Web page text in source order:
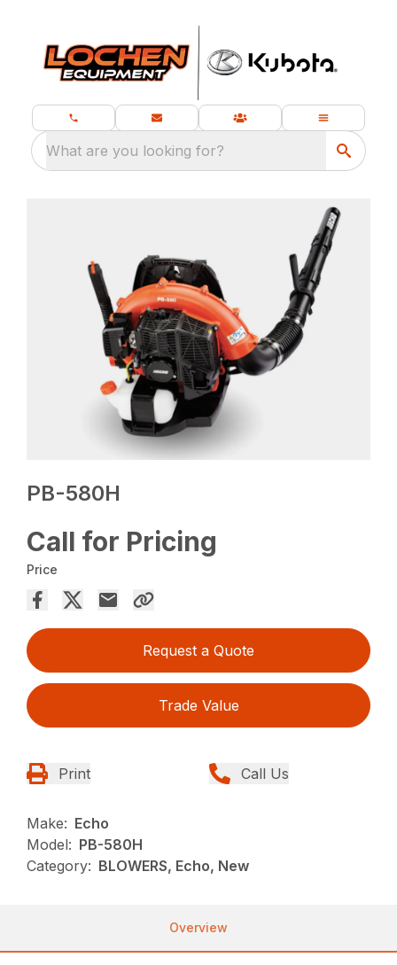
What are you looking for?
PB-580H
Call for Pricing
Price
Request a Quote
Trade Value
Print Call Us
Make: Echo
Model: PB-580H
Category: BLOWERS, Echo, New
Overview